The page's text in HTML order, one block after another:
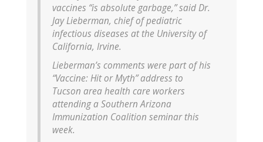
vaccines “is absolute garbage,” said Dr.
Jay Lieberman, chief of pediatric
infectious diseases at the University of
California, Irvine.
Lieberman’s comments were part of his
“Vaccine: Hit or Myth” address to
Tucson area health care workers
attending a Southern Arizona
Immunization Coalition seminar this
week.